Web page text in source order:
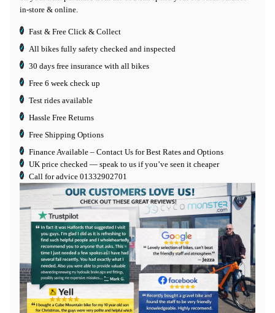
in-store & online.
Fast & Free Click & Collect
All bikes fully safety checked and inspected
30 days free insurance with all bikes
Free 6 week check up
Test rides available
Hassle Free Returns
Free Shipping Options
Finance Available – Contact Us for Best Rates and Options
UK price checked — speak to us if you’ve seen it cheaper
Call for advice 01332902701